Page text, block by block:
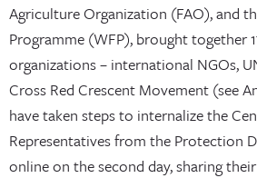
Agriculture Organization (FAO), and
Programme (WFP), brought together
organizations – international NGOs,
Cross Red Crescent Movement (see
have taken steps to internalize the
Representatives from the Protection
online on the second day, sharing